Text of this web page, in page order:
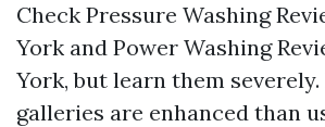
Check Pressure Washing
York and Power Washing
York, but learn them severely.
galleries are enhanced than